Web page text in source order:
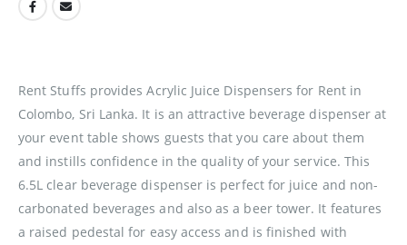
Rent Stuffs provides Acrylic Juice Dispensers for Rent in
Colombo, Sri Lanka. It is an attractive beverage dispenser at
your event table shows guests that you care about them
and instills confidence in the quality of your service. This
6.5L clear beverage dispenser is perfect for juice and non-
carbonated beverages and also as a beer tower. It features
a raised pedestal for easy access and is finished with